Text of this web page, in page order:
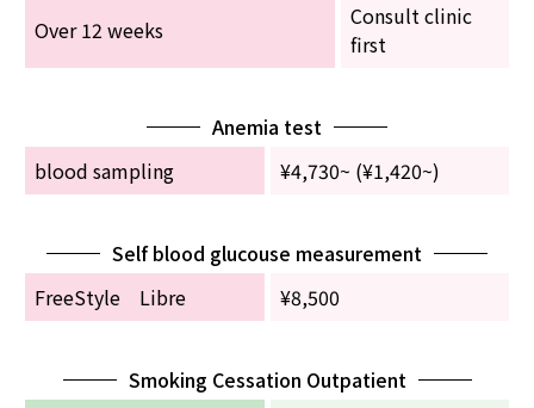
Over 12 weeks
Consult clinic
first
Anemia test
blood sampling
¥4,730~ (¥1,420~)
Self blood glucouse measurement
FreeStyle Libre
¥8,500
Smoking Cessation Outpatient